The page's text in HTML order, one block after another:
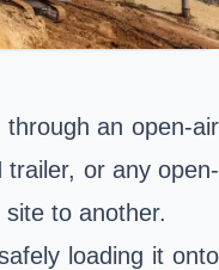
an open-air
trailer, or any open-
to another.
loading it onto